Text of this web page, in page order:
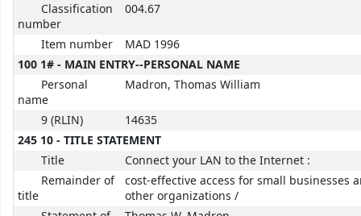
Classification
number
004.67
Item number
MAD 1996
100 1# - MAIN ENTRY--PERSONAL NAME
Personal
name
Madron, Thomas William
9 (RLIN)
14635
245 10 - TITLE STATEMENT
Title
Connect your LAN to the Internet :
Remainder of
title
cost-effective access for small businesses
other organizations /